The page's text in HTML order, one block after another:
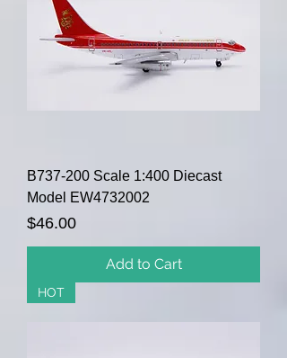
B737-200 Scale 1:400 Diecast
Model EW4732002
Price
$46.00
Add to Cart
HOT